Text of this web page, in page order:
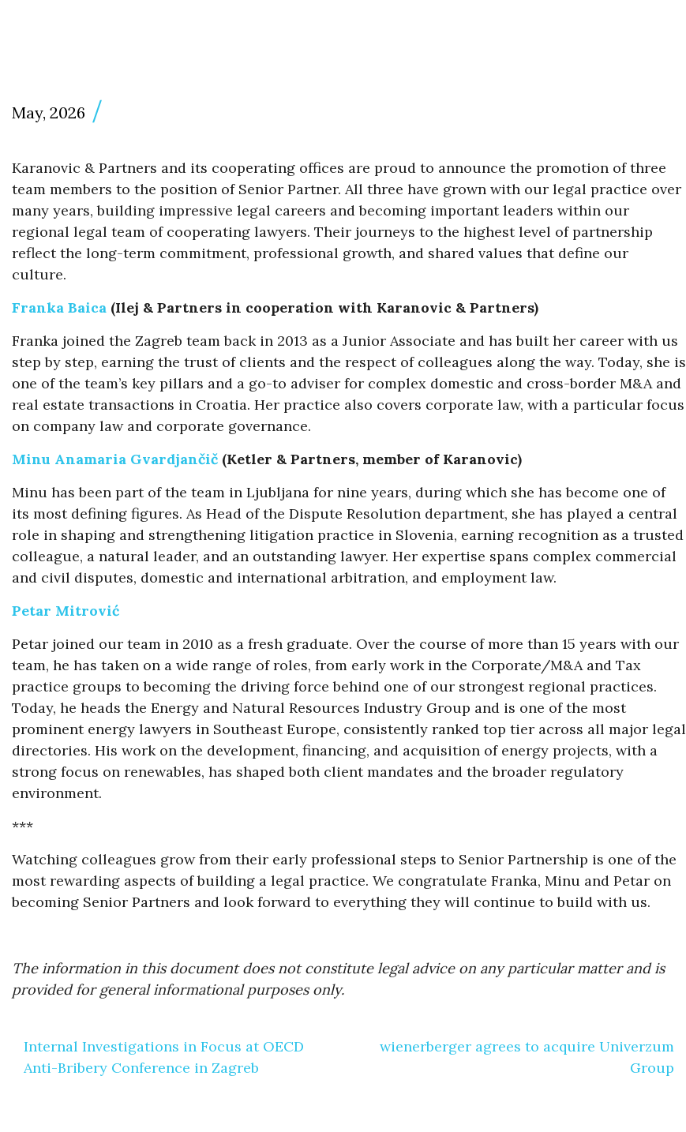
May, 2026
Karanovic & Partners and its cooperating offices are proud to announce the promotion of three
team members to the position of Senior Partner. All three have grown with our legal practice over
many years, building impressive legal careers and becoming important leaders within our
regional legal team of cooperating lawyers. Their journeys to the highest level of partnership
reflect the long-term commitment, professional growth, and shared values that define our
culture.
Franka Baica (Ilej & Partners in cooperation with Karanovic & Partners)
Franka joined the Zagreb team back in 2013 as a Junior Associate and has built her career with us
step by step, earning the trust of clients and the respect of colleagues along the way. Today, she is
one of the team’s key pillars and a go-to adviser for complex domestic and cross-border M&A and
real estate transactions in Croatia. Her practice also covers corporate law, with a particular focus
on company law and corporate governance.
Minu Anamaria Gvardjančič (Ketler & Partners, member of Karanovic)
Minu has been part of the team in Ljubljana for nine years, during which she has become one of
its most defining figures. As Head of the Dispute Resolution department, she has played a central
role in shaping and strengthening litigation practice in Slovenia, earning recognition as a trusted
colleague, a natural leader, and an outstanding lawyer. Her expertise spans complex commercial
and civil disputes, domestic and international arbitration, and employment law.
Petar Mitrović
Petar joined our team in 2010 as a fresh graduate. Over the course of more than 15 years with our
team, he has taken on a wide range of roles, from early work in the Corporate/M&A and Tax
practice groups to becoming the driving force behind one of our strongest regional practices.
Today, he heads the Energy and Natural Resources Industry Group and is one of the most
prominent energy lawyers in Southeast Europe, consistently ranked top tier across all major legal
directories. His work on the development, financing, and acquisition of energy projects, with a
strong focus on renewables, has shaped both client mandates and the broader regulatory
environment.
***
Watching colleagues grow from their early professional steps to Senior Partnership is one of the
most rewarding aspects of building a legal practice. We congratulate Franka, Minu and Petar on
becoming Senior Partners and look forward to everything they will continue to build with us.
The information in this document does not constitute legal advice on any particular matter and is
provided for general informational purposes only.
navigation
Internal Investigations in Focus at OECD
Anti-Bribery Conference in Zagreb
wienerberger agrees to acquire Univerzum
Group